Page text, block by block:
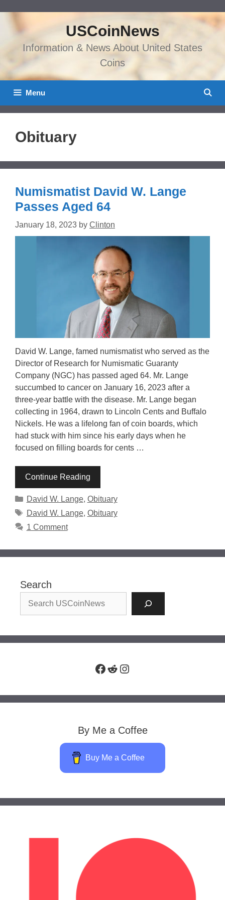
content
USCoinNews
Information & News About United States
Coins
Menu
Obituary
Numismatist David W. Lange
Passes Aged 64
January 18, 2023 by Clinton
David W. Lange, famed numismatist who served as the
Director of Research for Numismatic Guaranty
Company (NGC) has passed aged 64. Mr. Lange
succumbed to cancer on January 16, 2023 after a
three-year battle with the disease. Mr. Lange began
collecting in 1964, drawn to Lincoln Cents and Buffalo
Nickels. He was a lifelong fan of coin boards, which
had stuck with him since his early days when he
focused on filling boards for cents …
Continue Reading
Categories
David W. Lange, Obituary
Tags
David W. Lange, Obituary
1 Comment
Search
Facebook
RedditInstagram
By Me a Coffee
Buy Me a Coffee